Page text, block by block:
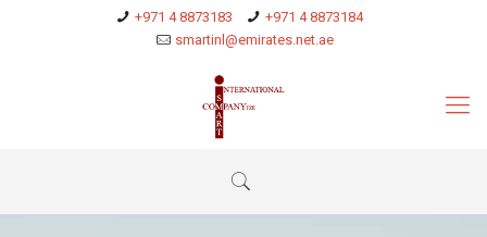
+971 4 8873183
+971 4 8873184
smartinl@emirates.net.ae